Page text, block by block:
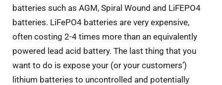
batteries such as AGM, Spiral Wound and LiFEPO4
batteries. LiFePO4 batteries are very expensive,
often costing 2-4 times more than an equivalently
powered lead acid battery. The last thing that you
want to do is expose your (or your customers’)
lithium batteries to uncontrolled and potentially